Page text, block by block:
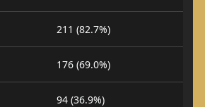
211 (82.7%)
176 (69.0%)
94 (36.9%)